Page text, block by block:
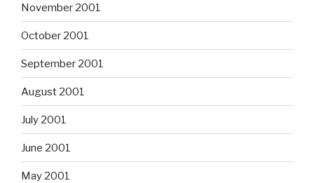
November 2001
October 2001
September 2001
August 2001
July 2001
June 2001
May 2001